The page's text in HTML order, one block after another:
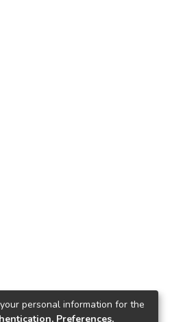
personal information for the
Preferences,